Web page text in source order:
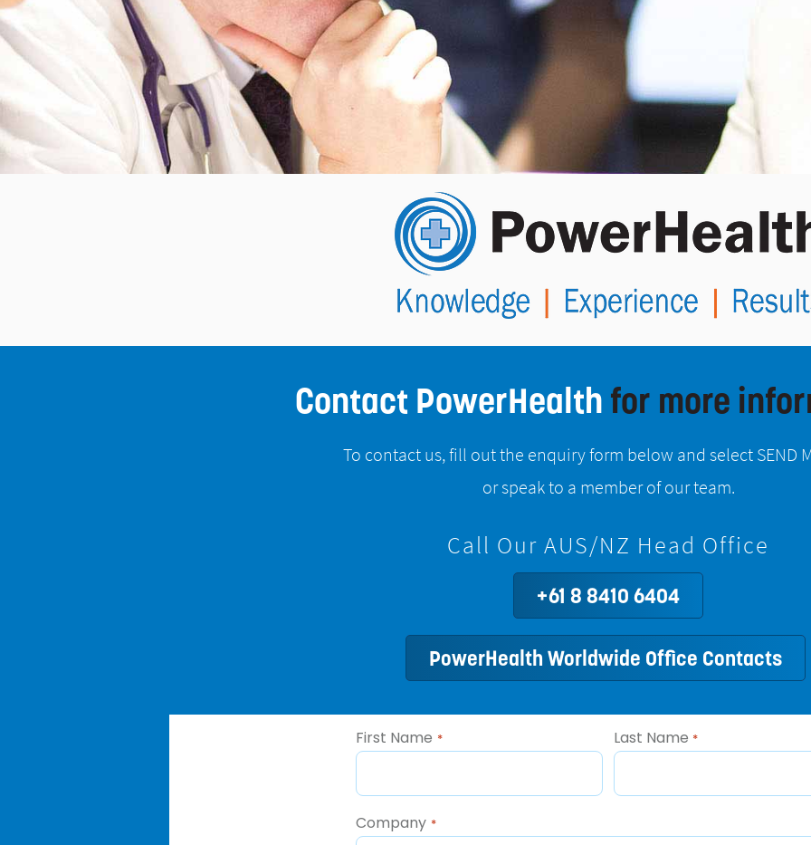
Contact PowerHealth for more
To contact us, fill out the enquiry form below and select SEND
or speak to a member of our team.
Call Our AUS/NZ Head Office
+61 8 8410 6404
PowerHealth Worldwide Office Contacts